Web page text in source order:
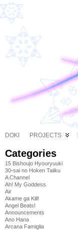
DOKI PROJECTS
Categories
15 Bishoujo Hyouryuuki
30-sai no Hoken Taiiku
A Channel
Ah! My Goddess
Air
Akame ga Kill!
Angel Beats!
Announcements
Ano Hana
Arcana Famiglia